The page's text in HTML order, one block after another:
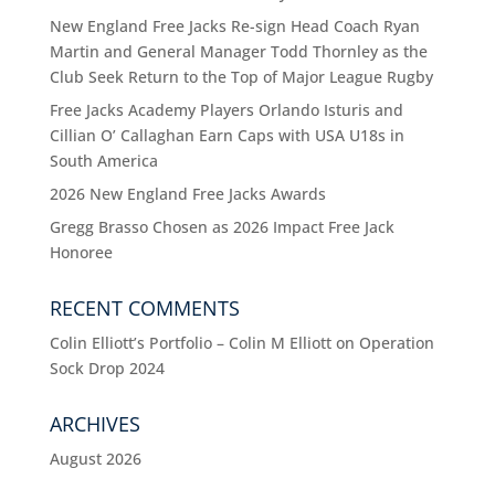
New England Free Jacks Re-sign Head Coach Ryan
Martin and General Manager Todd Thornley as the
Club Seek Return to the Top of Major League Rugby
Free Jacks Academy Players Orlando Isturis and
Cillian O’ Callaghan Earn Caps with USA U18s in
South America
2026 New England Free Jacks Awards
Gregg Brasso Chosen as 2026 Impact Free Jack
Honoree
RECENT COMMENTS
Colin Elliott’s Portfolio – Colin M Elliotton Operation
Sock Drop 2024
ARCHIVES
August 2026